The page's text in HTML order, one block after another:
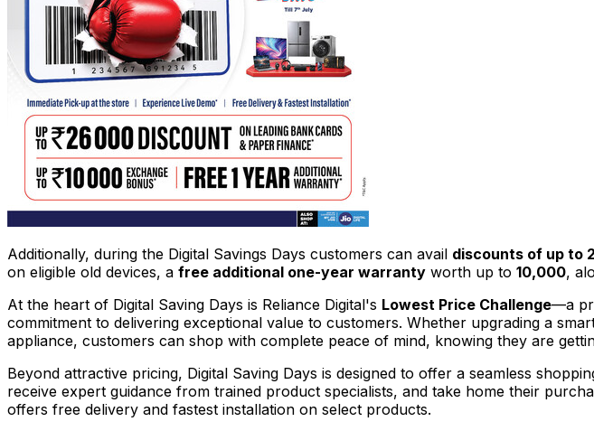
Additionally, during the Digital Savings Days customers can avail discounts of up to
on eligible old devices, a free additional one-year warranty worth up to ₹10,000,
At the heart of Digital Saving Days is Reliance Digital's Lowest Price Challenge—a
commitment to delivering exceptional value to customers. Whether upgrading a
appliance, customers can shop with complete peace of mind, knowing they are
Beyond attractive pricing, Digital Saving Days is designed to offer a seamless
receive expert guidance from trained product specialists, and take home their
offers free delivery and fastest installation on select products.